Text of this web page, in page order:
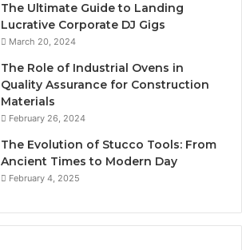
The Ultimate Guide to Landing
Lucrative Corporate DJ Gigs
March 20, 2024
The Role of Industrial Ovens in
Quality Assurance for Construction
Materials
February 26, 2024
The Evolution of Stucco Tools: From
Ancient Times to Modern Day
February 4, 2025